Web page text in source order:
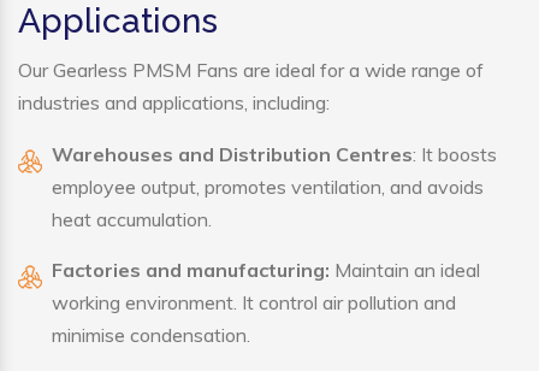
Applications
Our Gearless PMSM Fans are ideal for a wide range of
industries and applications, including:
Warehouses and Distribution Centres: It boosts
employee output, promotes ventilation, and avoids
heat accumulation.
Factories and manufacturing: Maintain an ideal
working environment. It control air pollution and
minimise condensation.